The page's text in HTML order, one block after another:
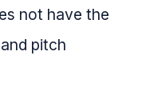
not have the
pitch